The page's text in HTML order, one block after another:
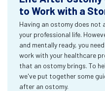
to Work with a
Having an ostomy does not
your professional life.
and mentally ready, you
work with your healthcare
that an ostomy brings. To
we've put together some
after an ostomy.